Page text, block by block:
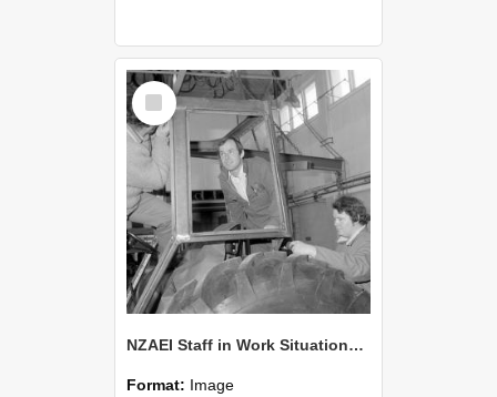
Select
Item
NZAEI Staff in Work Situations, Open Days, September 1985 18
Format: Image